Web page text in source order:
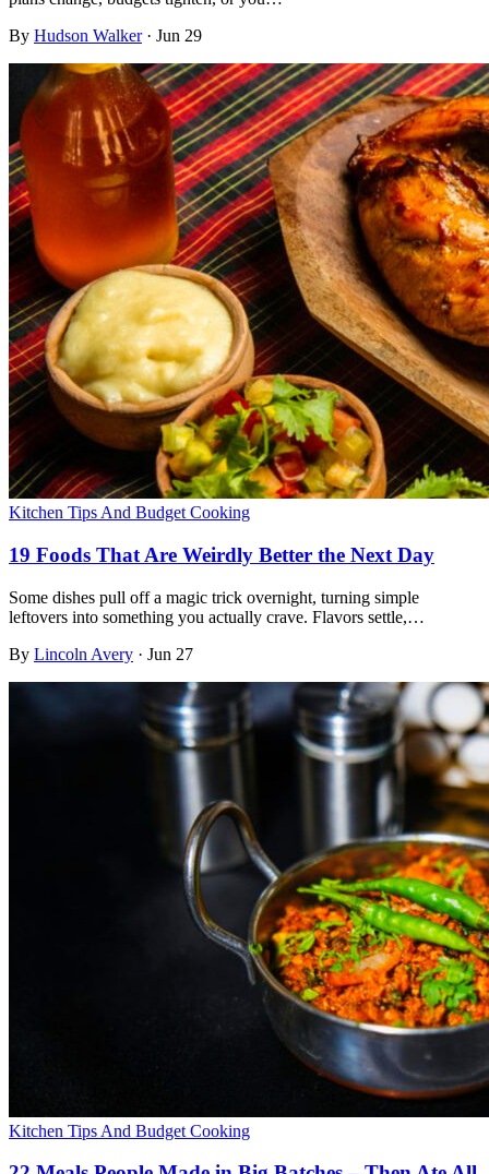
By Hudson Walker · Jun 29
Kitchen Tips And Budget Cooking
19 Foods That Are Weirdly Better the Next Day
Some dishes pull off a magic trick overnight, turning simple
leftovers into something you actually crave. Flavors settle,…
By Lincoln Avery · Jun 27
Kitchen Tips And Budget Cooking